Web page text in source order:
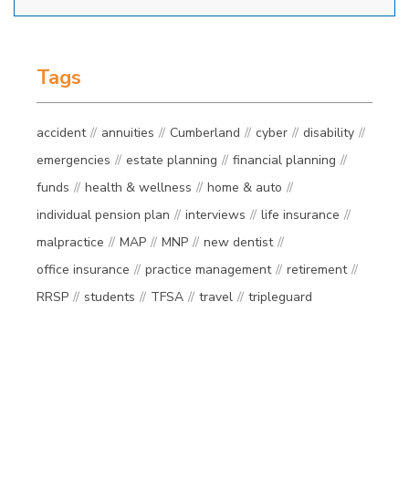
Tags
accident annuities Cumberland cyber
disability
emergencies
estate planning
financial planning
funds
health & wellness
home & auto
individual pension plan
interviews
life insurance
malpractice
MAP MNP
new dentist
office insurance
practice management
retirement
RRSP
students TFSA travel tripleguard